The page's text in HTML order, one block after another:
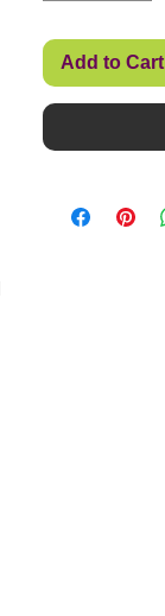
Add to Cart